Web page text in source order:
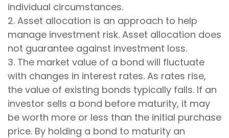
individual circumstances.
2. Asset allocation is an approach to help
manage investment risk. Asset allocation does
not guarantee against investment loss.
3. The market value of a bond will fluctuate
with changes in interest rates. As rates rise,
the value of existing bonds typically falls. If an
investor sells a bond before maturity, it may
be worth more or less than the initial purchase
price. By holding a bond to maturity an